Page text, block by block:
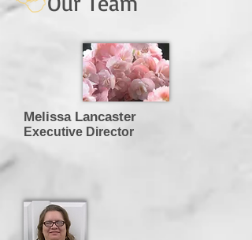
Melissa Lancaster
Executive Director